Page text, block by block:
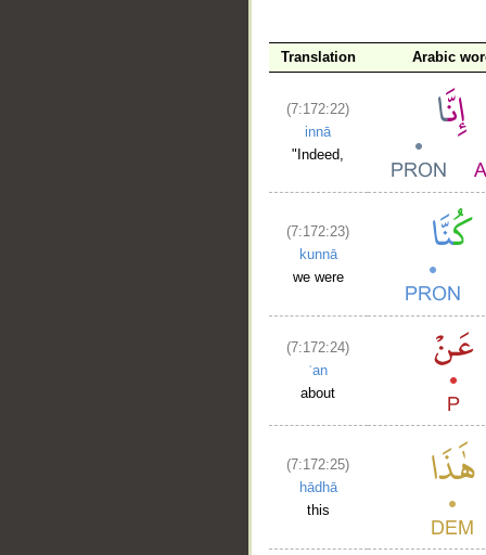
Translation Arabic
(7:172:22)
innā
"Indeed,
(7:172:23)
kunnā
we were
(7:172:24)
ʿan
about
(7:172:25)
hādhā
this